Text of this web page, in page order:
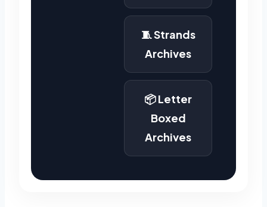
🧵 Strands
Archives
📦 Letter
Boxed
Archives